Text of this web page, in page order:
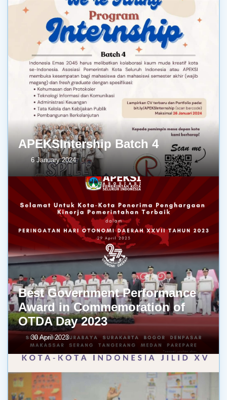
APEKSIntership Batch 4
6 January 2024
Best Government Performance
Award in Commemoration of
OTDA Day 2023
30 April 2023